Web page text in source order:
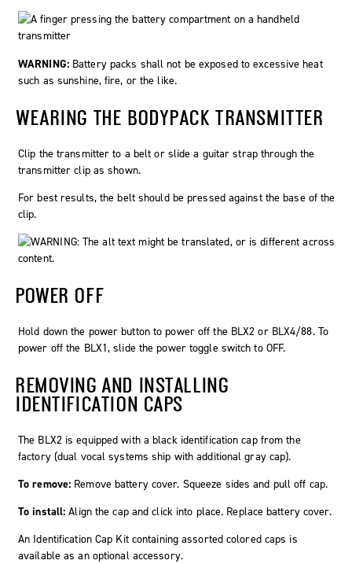
WARNING: Battery packs shall not be exposed to excessive heat
such as sunshine, fire, or the like.
WEARING THE BODYPACK TRANSMITTER
Clip the transmitter to a belt or slide a guitar strap through the
transmitter clip as shown.
For best results, the belt should be pressed against the base of the
clip.
POWER OFF
Hold down the power button to power off the BLX2 or BLX4/88. To
power off the BLX1, slide the power toggle switch to OFF.
REMOVING AND INSTALLING
IDENTIFICATION CAPS
The BLX2 is equipped with a black identification cap from the
factory (dual vocal systems ship with additional gray cap).
To remove: Remove battery cover. Squeeze sides and pull off cap.
To install:Align the cap and click into place. Replace battery cover.
An Identification Cap Kit containing assorted colored caps is
available as an optional accessory.